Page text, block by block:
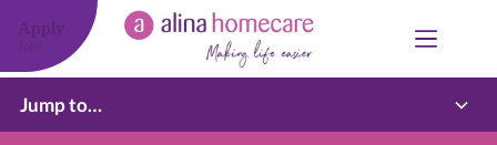
Apply
Jump to…